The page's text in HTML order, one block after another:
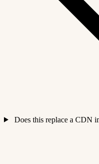
Does this replace a CDN